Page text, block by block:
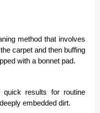
method that involves
carpet and then buffing
with a bonnet pad.
results for routine
embedded dirt.